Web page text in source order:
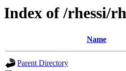
Index of /rhessi/
Name
Parent Directory